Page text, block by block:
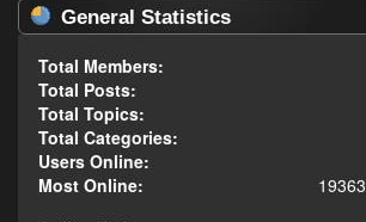
Omnilogy) Forum ☯☼☯ - Statistics
General Statistics
Total Members:
Total Posts:
Total Topics:
Total Categories:
Users Online:
Most Online: